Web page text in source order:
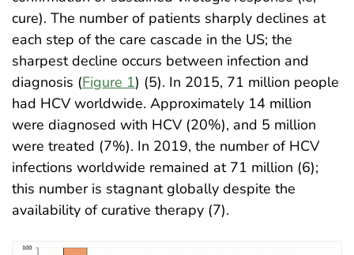
cure). The number of patients sharply declines at
each step of the care cascade in the US; the
sharpest decline occurs between infection and
diagnosis (Figure 1) (5). In 2015, 71 million people
had HCV worldwide. Approximately 14 million
were diagnosed with HCV (20%), and 5 million
were treated (7%). In 2019, the number of HCV
infections worldwide remained at 71 million (6);
this number is stagnant globally despite the
availability of curative therapy (7).